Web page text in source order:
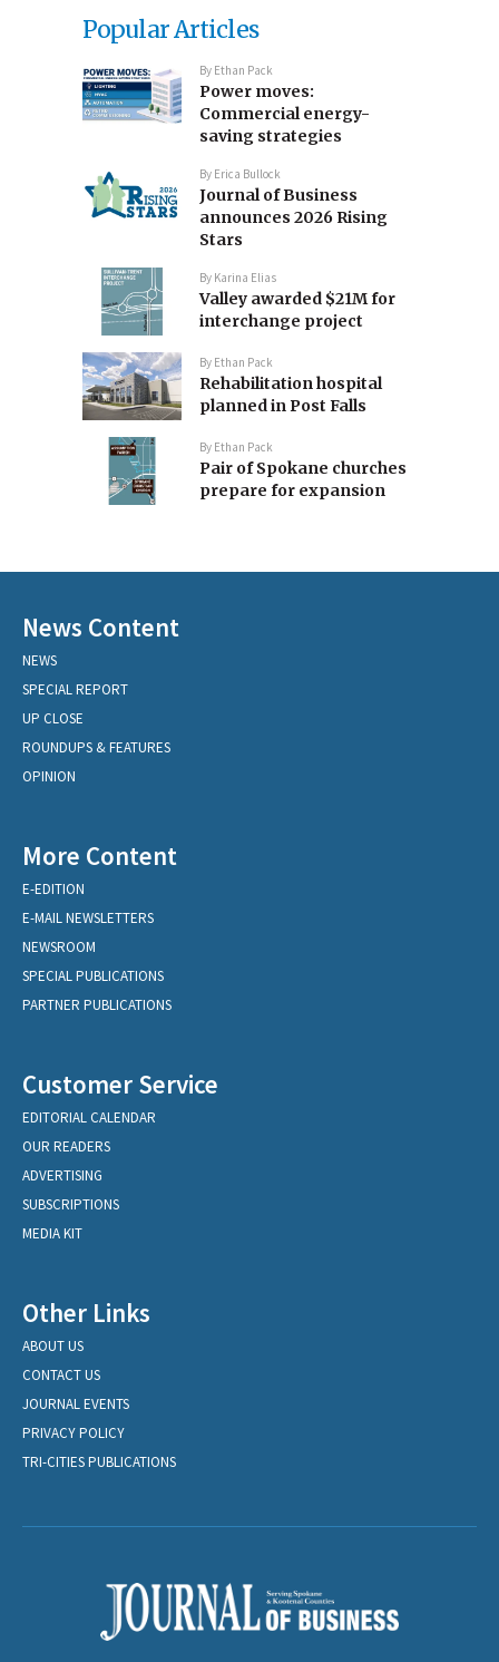
Popular Articles
By Ethan Pack
Power moves:
Commercial energy-
saving strategies
By Erica Bullock
Journal of Business
announces 2026 Rising
Stars
By Karina Elias
Valley awarded $21M for
interchange project
By Ethan Pack
Rehabilitation hospital
planned in Post Falls
By Ethan Pack
Pair of Spokane churches
prepare for expansion
News Content
NEWS
SPECIAL REPORT
UP CLOSE
ROUNDUPS & FEATURES
OPINION
More Content
E-EDITION
E-MAIL NEWSLETTERS
NEWSROOM
SPECIAL PUBLICATIONS
PARTNER PUBLICATIONS
Customer Service
EDITORIAL CALENDAR
OUR READERS
ADVERTISING
SUBSCRIPTIONS
MEDIA KIT
Other Links
ABOUT US
CONTACT US
JOURNAL EVENTS
PRIVACY POLICY
TRI-CITIES PUBLICATIONS